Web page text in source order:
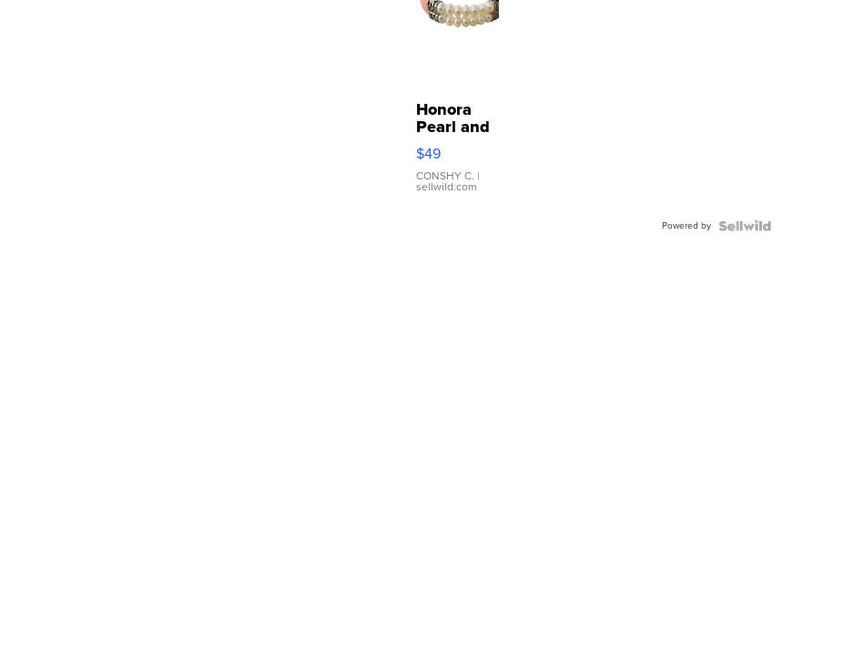
Honora
Pearl and
Pink
Leather
Bracelet
Adjustable
$49
CONSHY C. |
sellwild.com
Powered by